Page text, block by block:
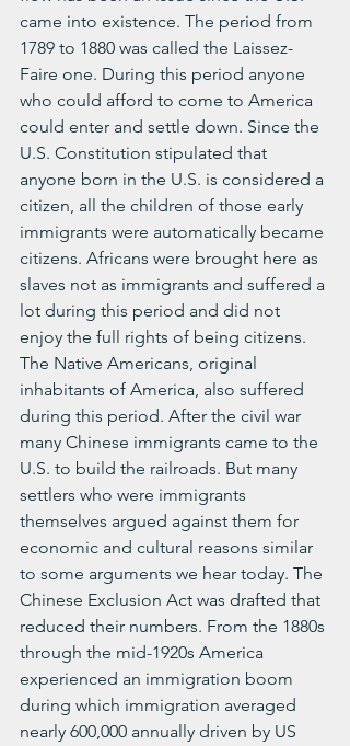
came into existence. The period from
1789 to 1880 was called the Laissez-
Faire one. During this period anyone
who could afford to come to America
could enter and settle down. Since the
U.S. Constitution stipulated that
anyone born in the U.S. is considered a
citizen, all the children of those early
immigrants were automatically became
citizens. Africans were brought here as
slaves not as immigrants and suffered a
lot during this period and did not
enjoy the full rights of being citizens.
The Native Americans, original
inhabitants of America, also suffered
during this period. After the civil war
many Chinese immigrants came to the
U.S. to build the railroads. But many
settlers who were immigrants
themselves argued against them for
economic and cultural reasons similar
to some arguments we hear today. The
Chinese Exclusion Act was drafted that
reduced their numbers. From the 1880s
through the mid-1920s America
experienced an immigration boom
during which immigration averaged
nearly 600,000 annually driven by US